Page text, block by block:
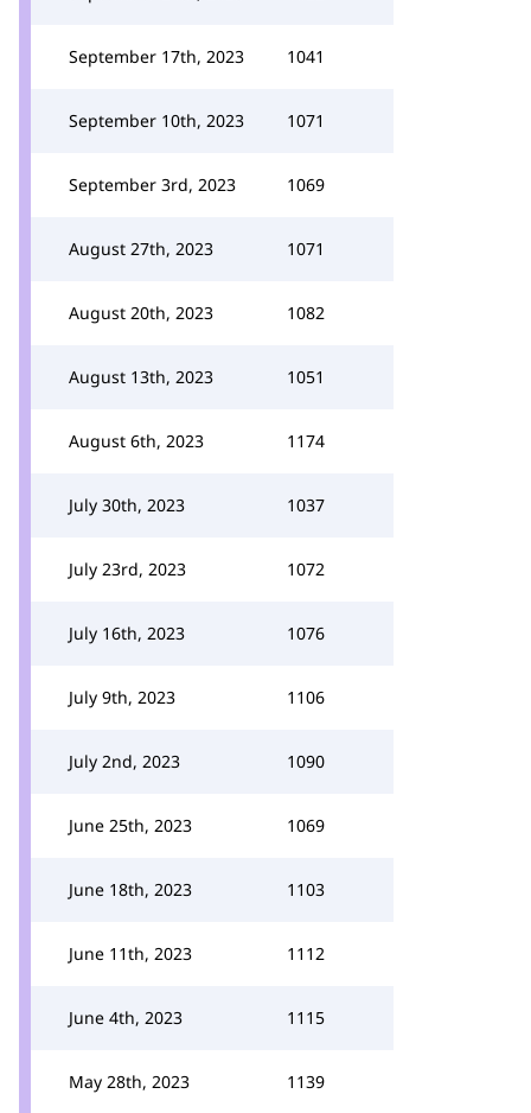
September 17th, 2023 1041
September 10th, 2023 1071
September 3rd, 2023 1069
August 27th, 2023 1071
August 20th, 2023 1082
August 13th, 2023 1051
August 6th, 2023 1174
July 30th, 2023 1037
July 23rd, 2023 1072
July 16th, 2023 1076
July 9th, 2023 1106
July 2nd, 2023 1090
June 25th, 2023 1069
June 18th, 2023 1103
June 11th, 2023 1112
June 4th, 2023 1115
May 28th, 2023 1139